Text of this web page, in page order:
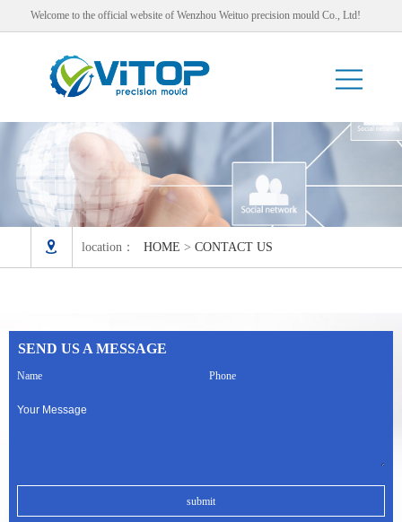
Welcome to the official website of Wenzhou Weituo precision mould Co., Ltd!
 location： HOME > CONTACT US
SEND US A MESSAGE